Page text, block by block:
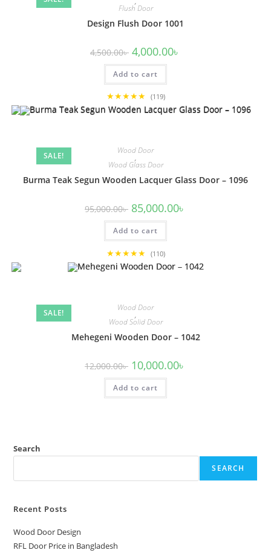
Flush Door
Design Flush Door 1001
4,500.00৳ Original
price
was:
4,500.00৳ .
4,000.00৳
Add to cart
★★★★★ (119)
SALE!
Wood Door
,
Wood Glass Door
Burma Teak Segun Wooden Lacquer Glass Door – 1096
95,000.00৳ Original
price
was:
95,000.00৳ .
85,000.00৳
Add to cart
★★★★★ (110)
SALE!
Wood Door
,
Wood Solid Door
Mehegeni Wooden Door – 1042
12,000.00৳ Original
price
was:
12,000.00৳ .
10,000.00৳
Add to cart
Search
SEARCH
Recent Posts
Wood Door Design
RFL Door Price in Bangladesh